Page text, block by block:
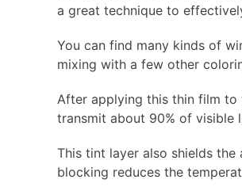
a great technique to
You can find many kinds of
mixing with a few other
After applying this thin film
transmit about 90% of visible
This tint layer also shields
blocking reduces the